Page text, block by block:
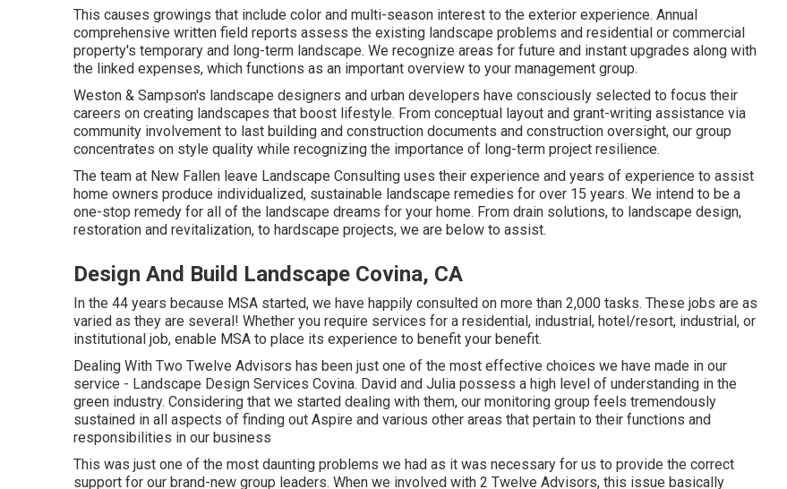
This causes growings that include color and multi-season interest to the exterior experience. Annual
comprehensive written field reports assess the existing landscape problems and residential or commercial
property's temporary and long-term landscape. We recognize areas for future and instant upgrades along with
the linked expenses, which functions as an important overview to your management group.
Weston & Sampson's landscape designers and urban developers have consciously selected to focus their
careers on creating landscapes that boost lifestyle. From conceptual layout and grant-writing assistance via
community involvement to last building and construction documents and construction oversight, our group
concentrates on style quality while recognizing the importance of long-term project resilience.
The team at New Fallen leave Landscape Consulting uses their experience and years of experience to assist
home owners produce individualized, sustainable landscape remedies for over 15 years. We intend to be a
one-stop remedy for all of the landscape dreams for your home. From drain solutions, to landscape design,
restoration and revitalization, to hardscape projects, we are below to assist.
Design And Build Landscape Covina, CA
In the 44 years because MSA started, we have happily consulted on more than 2,000 tasks. These jobs are as
varied as they are several! Whether you require services for a residential, industrial, hotel/resort, industrial, or
institutional job, enable MSA to place its experience to benefit your benefit.
Dealing With Two Twelve Advisors has been just one of the most effective choices we have made in our
service - Landscape Design Services Covina. David and Julia possess a high level of understanding in the
green industry. Considering that we started dealing with them, our monitoring group feels tremendously
sustained in all aspects of finding out Aspire and various other areas that pertain to their functions and
responsibilities in our business
This was just one of the most daunting problems we had as it was necessary for us to provide the correct
support for our brand-new group leaders. When we involved with 2 Twelve Advisors, this issue basically